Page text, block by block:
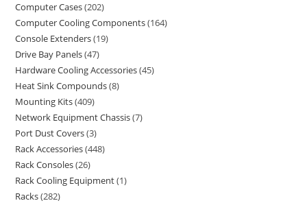
Computer Cases 202
Computer Cooling Components 164
Console Extenders 19
Drive Bay Panels 47
Hardware Cooling Accessories 45
Heat Sink Compounds 8
Mounting Kits 409
Network Equipment Chassis 7
Port Dust Covers 3
Rack Accessories 448
Rack Consoles 26
Rack Cooling Equipment 1
Racks 282